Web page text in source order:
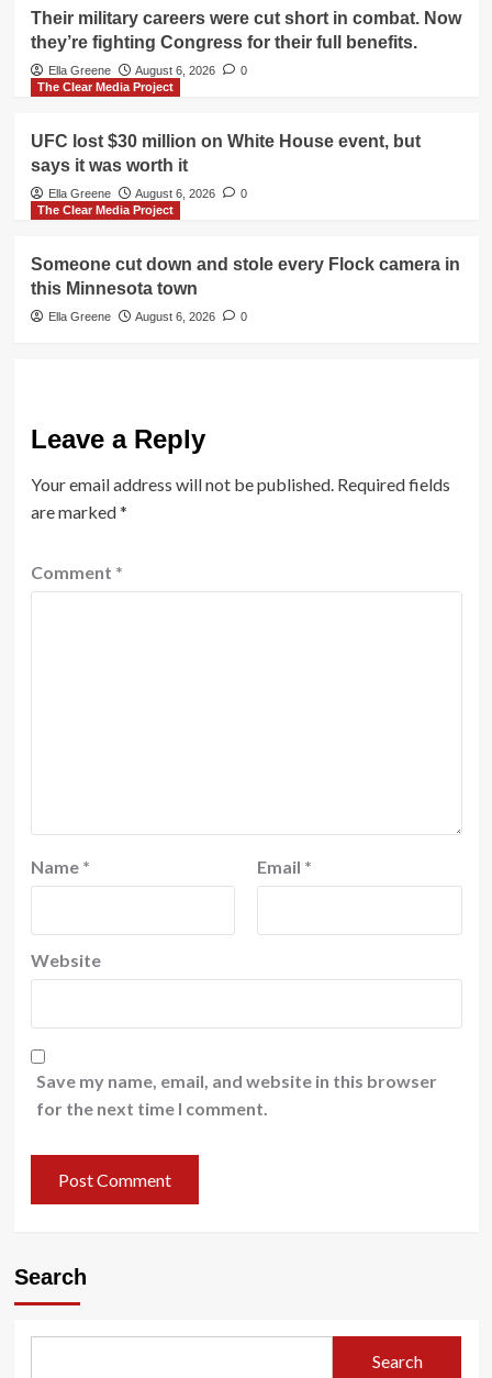
Their military careers were cut short in combat. Now
they’re fighting Congress for their full benefits.
Ella Greene August 6, 2026
0
The Clear Media Project
UFC lost $30 million on White House event, but
says it was worth it
Ella Greene August 6, 2026
0
The Clear Media Project
Someone cut down and stole every Flock camera in
this Minnesota town
Ella Greene August 6, 2026 0
Leave a Reply
Your email address will not be published. Required fields
are marked*
Comment *
Name * Email *
Website
Save my name, email, and website in this browser
for the next time I comment.
Search
Search